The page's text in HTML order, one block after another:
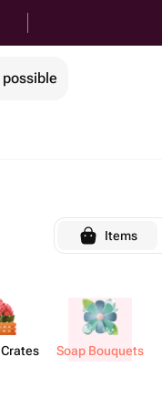
Items
Soap Bouquets